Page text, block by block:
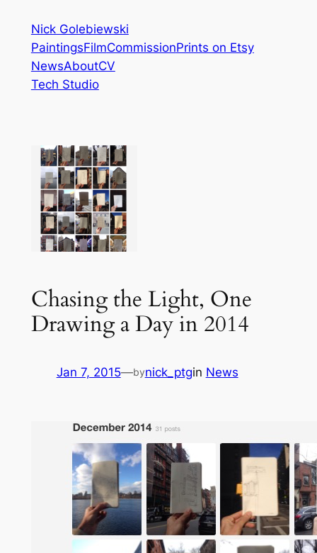
content
Nick Golebiewski
PaintingsFilmCommissionPrints on Etsy
NewsAboutCV
Tech Studio
Chasing the Light, One
Drawing a Day in 2014
Jan 7, 2015—bynick_ptgin News